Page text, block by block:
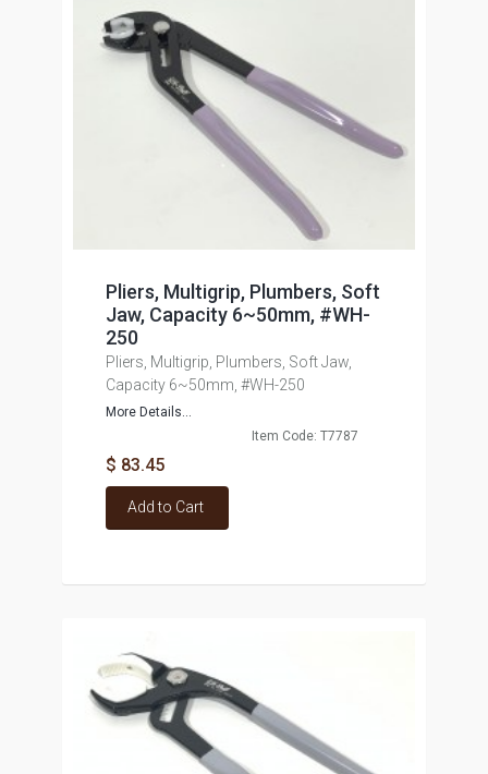
Pliers, Multigrip, Plumbers, Soft
Jaw, Capacity 6~50mm, #WH-
250
Pliers, Multigrip, Plumbers, Soft Jaw,
Capacity 6~50mm, #WH-250
More Details...
Item Code: T7787
$ 83.45
Add to Cart